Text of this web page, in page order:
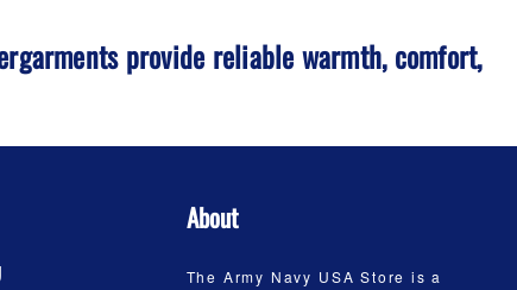
provide reliable warmth, comfort,
About
The Army Navy USA Store is a